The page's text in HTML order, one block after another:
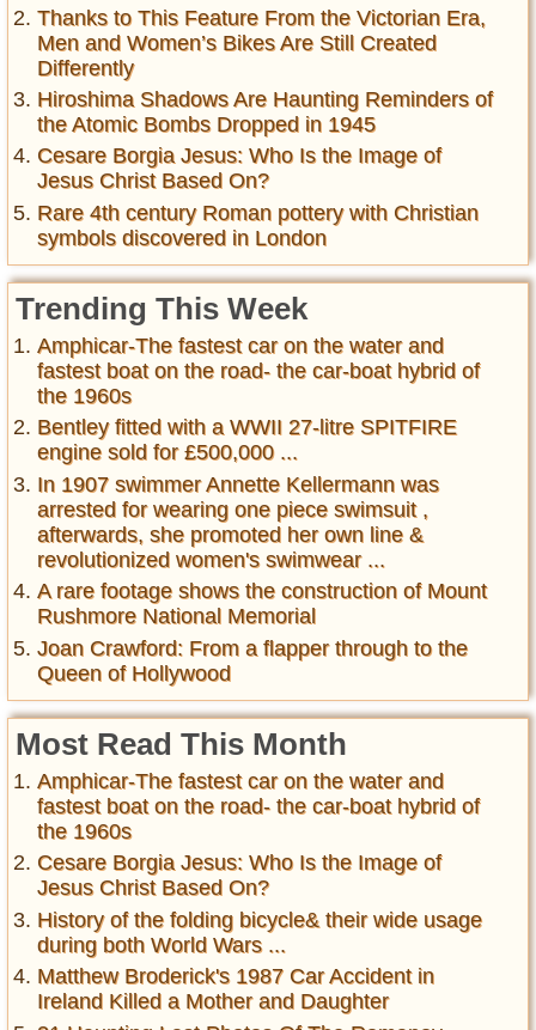
Thanks to This Feature From the Victorian Era,
Men and Women’s Bikes Are Still Created
Differently
Hiroshima Shadows Are Haunting Reminders of
the Atomic Bombs Dropped in 1945
Cesare Borgia Jesus: Who Is the Image of
Jesus Christ Based On?
Rare 4th century Roman pottery with Christian
symbols discovered in London
Trending This Week
Amphicar-The fastest car on the water and
fastest boat on the road- the car-boat hybrid of
the 1960s
Bentley fitted with a WWII 27-litre SPITFIRE
engine sold for £500,000 ...
In 1907 swimmer Annette Kellermann was
arrested for wearing one piece swimsuit ,
afterwards, she promoted her own line &
revolutionized women's swimwear ...
A rare footage shows the construction of Mount
Rushmore National Memorial
Joan Crawford: From a flapper through to the
Queen of Hollywood
Most Read This Month
Amphicar-The fastest car on the water and
fastest boat on the road- the car-boat hybrid of
the 1960s
Cesare Borgia Jesus: Who Is the Image of
Jesus Christ Based On?
History of the folding bicycle& their wide usage
during both World Wars ...
Matthew Broderick's 1987 Car Accident in
Ireland Killed a Mother and Daughter